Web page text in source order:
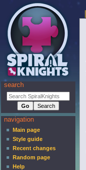
search
navigation
Main page
Style guide
Recent changes
Random page
Help